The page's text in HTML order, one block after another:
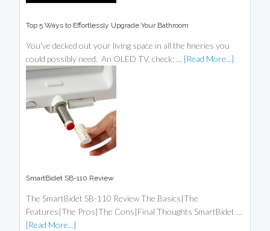
Top 5 Ways to Effortlessly Upgrade Your Bathroom
You've decked out your living space in all the fineries you
could possibly need. An OLED TV, check; … [Read More...]
SmartBidet SB-110 Review
The SmartBidet SB-110 Review The Basics|The
Features|The Pros|The Cons|Final Thoughts SmartBidet …
[Read More...]